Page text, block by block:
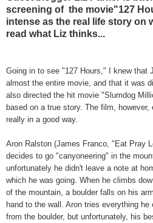
screening of the movie"127
intense as the real life story on
read what Liz thinks...
Going in to see "127 Hours," I knew that
almost the entire movie, and that it was
also directed the hit movie "Slumdog
based on a true story. The film,
really in a good way.
Aron Ralston (James Franco, "Eat Pray
decides to go "canyoneering" in the
unfortunately he didn't leave a note at
which he was going. When he climbs
of the mountain, a boulder falls on his
hand to the wall. Aron tries everything
from the boulder, but unfortunately, his